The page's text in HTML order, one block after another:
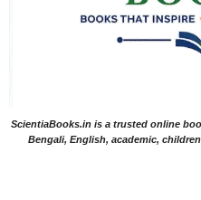
ScientiaBooks.in is a trusted online
Bengali, English, academic,